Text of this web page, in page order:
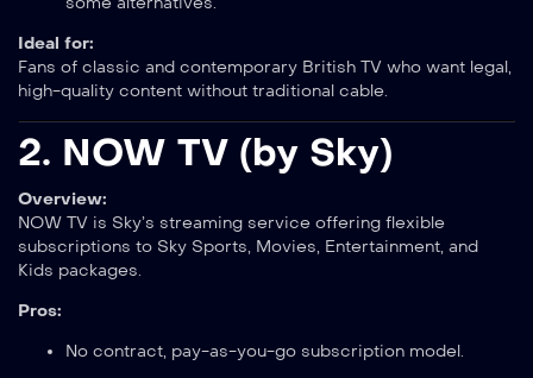
Ideal for:
Fans of classic and contemporary British TV who want legal,
high-quality content without traditional cable.
2. NOW TV (by Sky)
Overview:
NOW TV is Sky’s streaming service offering flexible
subscriptions to Sky Sports, Movies, Entertainment, and
Kids packages.
Pros:
No contract, pay-as-you-go subscription model.